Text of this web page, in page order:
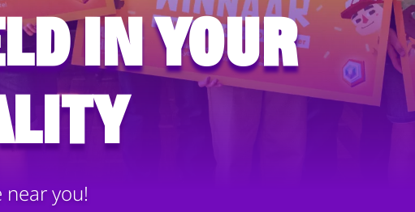
in your
near you!